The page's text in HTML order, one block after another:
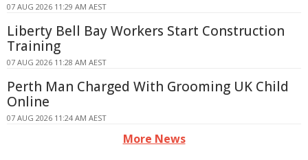
07 AUG 2026 11:29 AM AEST
Liberty Bell Bay Workers Start Construction
Training
07 AUG 2026 11:28 AM AEST
Perth Man Charged With Grooming UK Child
Online
07 AUG 2026 11:24 AM AEST
More News